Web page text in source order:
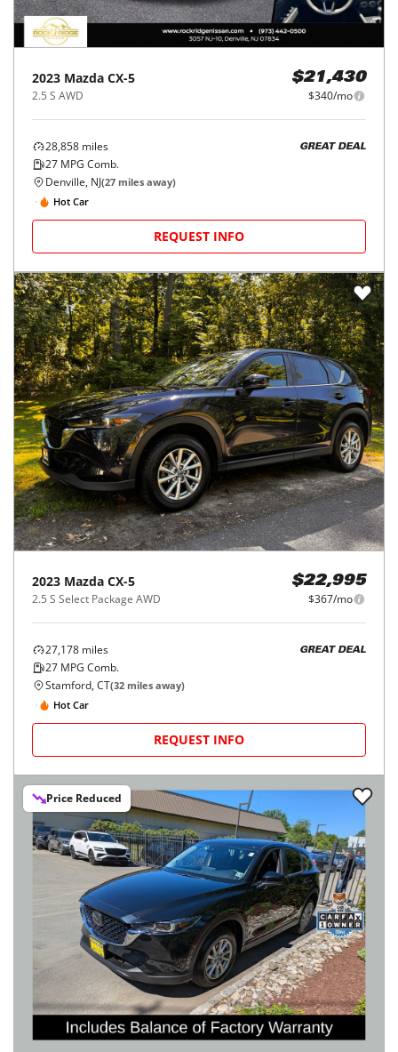
2023 Mazda CX-5
2.5 S AWD
$21,430
$340/mo
28,858 miles
27 MPG Comb.
GREAT DEAL
Denville, NJ(27 miles away)
Hot Car
REQUEST INFO
2023 Mazda CX-5
2.5 S Select Package AWD
$22,995
$367/mo
27,178 miles
27 MPG Comb.
GREAT DEAL
Stamford, CT(32 miles away)
Hot Car
REQUEST INFO
Price Reduced